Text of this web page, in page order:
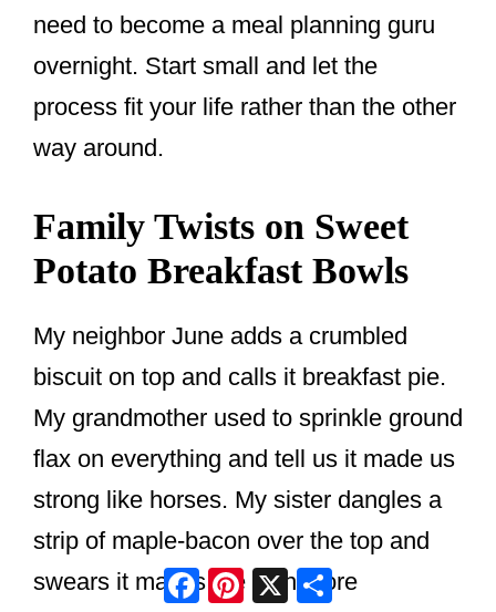
need to become a meal planning guru
overnight. Start small and let the
process fit your life rather than the other
way around.
Family Twists on Sweet
Potato Breakfast Bowls
My neighbor June adds a crumbled
biscuit on top and calls it breakfast pie.
My grandmother used to sprinkle ground
flax on everything and tell us it made us
strong like horses. My sister dangles a
strip of maple-bacon over the top and
swears it makes the dish more
Facebook
Pinterest
X Share